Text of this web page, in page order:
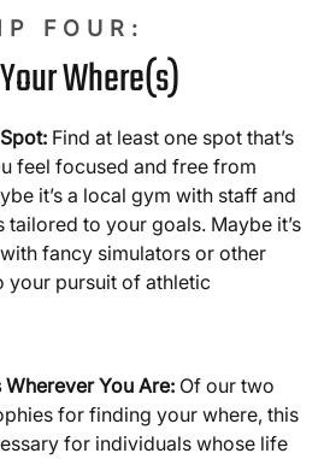
FOUR:
Where(s)
Find at least one spot that’s
feel focused and free from
it’s a local gym with staff and
tailored to your goals. Maybe it’s
fancy simulators or other
your pursuit of athletic
You Are:Of our two
for finding your where, this
for individuals whose life